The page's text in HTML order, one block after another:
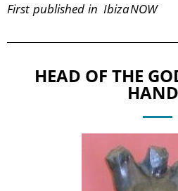
First published in IbizaNOW
HEAD OF THE